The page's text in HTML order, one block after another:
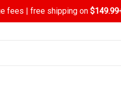
fees | free shipping on